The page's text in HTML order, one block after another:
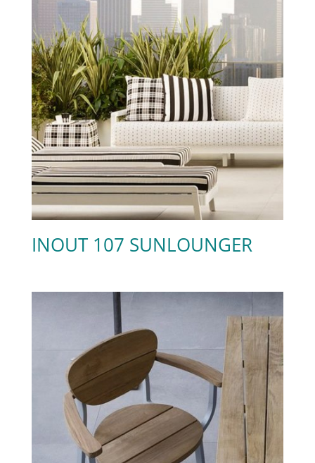
INOUT 107 SUNLOUNGER